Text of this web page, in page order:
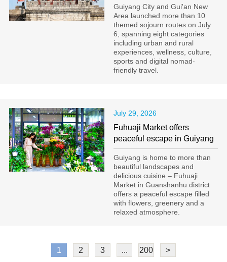
Guiyang City and Gui'an New
Area launched more than 10
themed sojourn routes on July
6, spanning eight categories
including urban and rural
experiences, wellness, culture,
sports and digital nomad-
friendly travel.
July 29, 2026
Fuhuaji Market offers
peaceful escape in Guiyang
Guiyang is home to more than
beautiful landscapes and
delicious cuisine – Fuhuaji
Market in Guanshanhu district
offers a peaceful escape filled
with flowers, greenery and a
relaxed atmosphere.
1 2 3 ... 200 >